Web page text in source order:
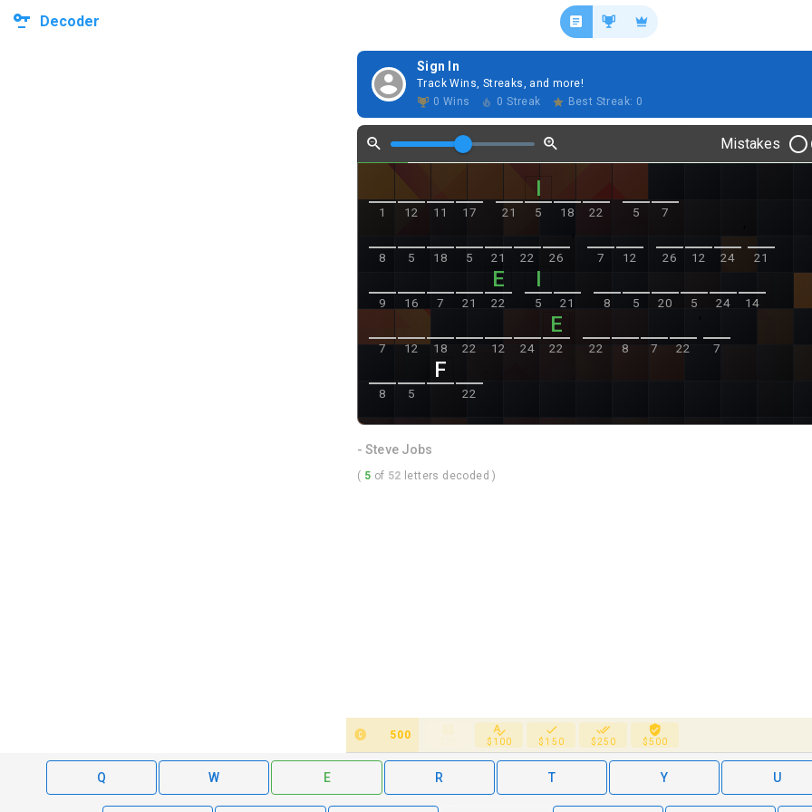
Decoder
Sign In
Track Wins, Streaks, and more!
0 Wins
0 Streak Best Streak: 0
Mistakes
1 12 11 17 21 5 18 22 5 7
8 5 18 5 21 22 26 7 12 26 12 24 21
9 16 7 21 22 5 21 8 5 20 5 24 14
7 12 18 22 12 24 22 22 8 7 22 7
8 5 22
- Steve Jobs
( 5 of 52 letters decoded )
500
$100 $150 $250 $500
Q W E R T Y U